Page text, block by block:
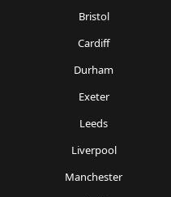
Bristol
Cardiff
Durham
Exeter
Leeds
Liverpool
Manchester